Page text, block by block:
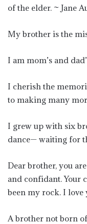
of the elder. ~ Jane
My brother is the
I am mom’s and
I cherish the
to making many
I grew up with six
dance— waiting for
Dear brother, you
and confidant. Your
been my rock. I
A brother not born